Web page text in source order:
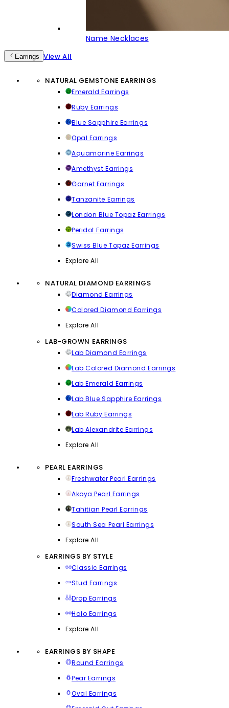
Name Necklaces
Earrings View All
NATURAL GEMSTONE EARRINGS
Emerald Earrings
Ruby Earrings
Blue Sapphire Earrings
Opal Earrings
Aquamarine Earrings
Amethyst Earrings
Garnet Earrings
Tanzanite Earrings
London Blue Topaz Earrings
Peridot Earrings
Swiss Blue Topaz Earrings
Explore All
NATURAL DIAMOND EARRINGS
Diamond Earrings
Colored Diamond Earrings
Explore All
LAB-GROWN EARRINGS
Lab Diamond Earrings
Lab Colored Diamond Earrings
Lab Emerald Earrings
Lab Blue Sapphire Earrings
Lab Ruby Earrings
Lab Alexandrite Earrings
Explore All
PEARL EARRINGS
Freshwater Pearl Earrings
Akoya Pearl Earrings
Tahitian Pearl Earrings
South Sea Pearl Earrings
Explore All
EARRINGS BY STYLE
Classic Earrings
Stud Earrings
Drop Earrings
Halo Earrings
Explore All
EARRINGS BY SHAPE
Round Earrings
Pear Earrings
Oval Earrings